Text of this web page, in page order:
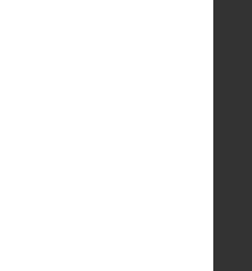
transfers:
data we collect about
or other entities of
of them may be
the country in which